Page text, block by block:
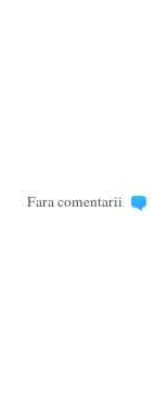
Fara comentarii